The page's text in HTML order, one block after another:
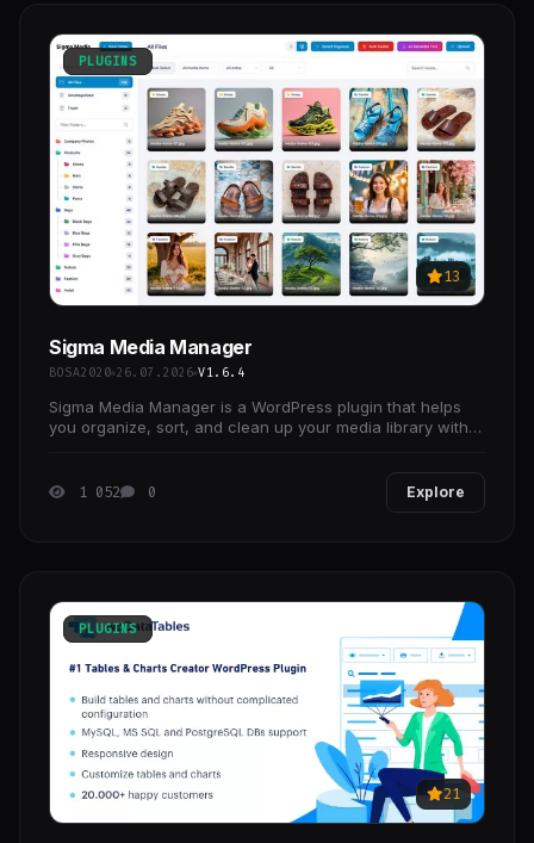
PLUGINS
13
Sigma Media Manager
BOSA2020 26.07.2026 V1.6.4
Sigma Media Manager is a WordPress plugin that helps
you organize, sort, and clean up your media library with
1 052 0 Explore
PLUGINS
21